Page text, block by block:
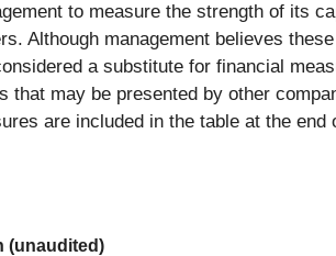
to measure the strength of its
Although management believes
a substitute for financial
that may be presented by other
are included in the table at the
(unaudited)